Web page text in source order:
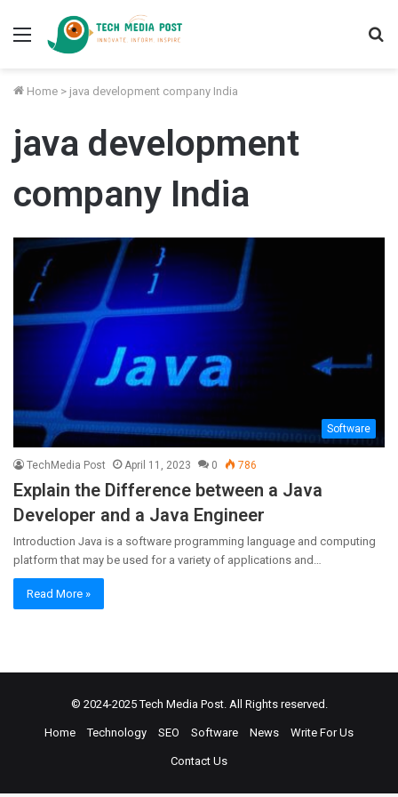
Menu
Home > java development company India
java development
company India
Software
TechMedia Post April 11, 2023 0 786
Explain the Difference between a Java
Developer and a Java Engineer
Introduction Java is a software programming language and computing
platform that may be used for a variety of applications and…
Read More »
© 2024-2025Tech Media Post. All Rights reserved.
Home Technology SEO Software News Write For Us
Contact Us